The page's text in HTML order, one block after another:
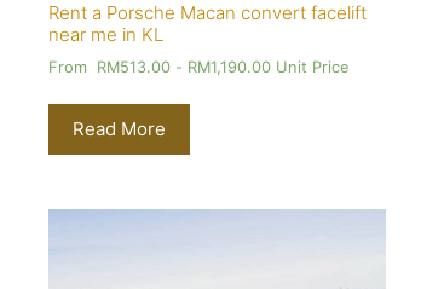
Rent a Porsche Macan convert facelift
near me in KL
From RM513.00 - RM1,190.00 Unit Price
Read More